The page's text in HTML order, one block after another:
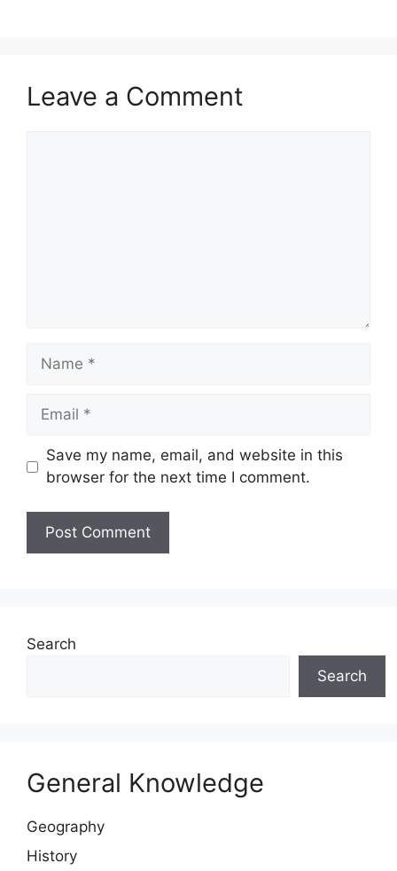
Leave a Comment
Name
Email
Save my name, email, and website in this
browser for the next time I comment.
Search
Search
General Knowledge
Geography
History